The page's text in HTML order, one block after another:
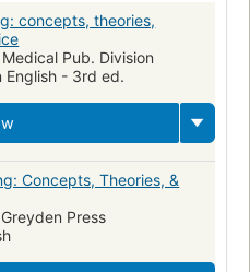
Anthropology
.l44 2002
2002 d-898
concepts, theories,
Pub. Division
English - 3rd ed.
Concepts, Theories, &
Press